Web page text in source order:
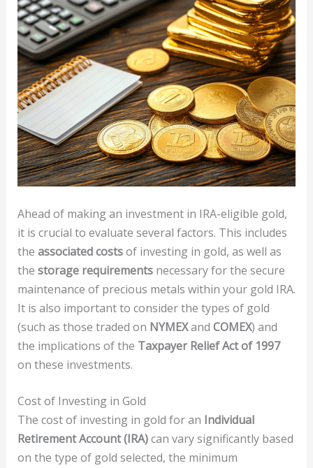
Ahead of making an investment in IRA-eligible gold,
it is crucial to evaluate several factors. This includes
the associated costsof investing in gold, as well as
the storage requirementsnecessary for the secure
maintenance of precious metals within your gold IRA.
It is also important to consider the types of gold
(such as those traded on NYMEXand COMEX) and
the implications of the Taxpayer Relief Act of 1997
on these investments.
Cost of Investing in Gold
The cost of investing in gold for an Individual
Retirement Account (IRA)can vary significantly based
on the type of gold selected, the minimum